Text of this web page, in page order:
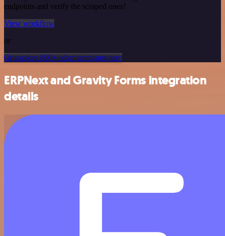
endpoints and verify the scraped ones!
View workflow
or
Or explore 800+ other templates here
ERPNext and Gravity Forms integration
details